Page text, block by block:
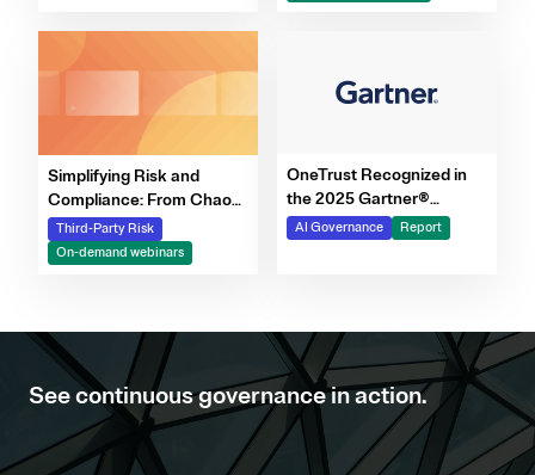
Simplifying Risk and
Compliance: From Chaos
to Clarity Webinar Series
Third-Party Risk
On-demand webinars
OneTrust Recognized in
the 2025 Gartner®
Market Report for AI
Governance Platforms
AI Governance Report
See continuous governance in action.